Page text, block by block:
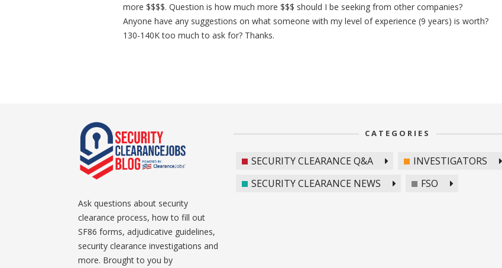
more $$$$. Question is how much more $$$ should I be seeking from other companies?
Anyone have any suggestions on what someone with my level of experience (9 years) is worth?
130-140K too much to ask for? Thanks.
Ask questions about security
clearance process, how to fill out
SF86 forms, adjudicative guidelines,
security clearance investigations and
more. Brought to you by
CATEGORIES
SECURITY CLEARANCE Q&A
INVESTIGATORS
SECURITY CLEARANCE NEWS
FSO